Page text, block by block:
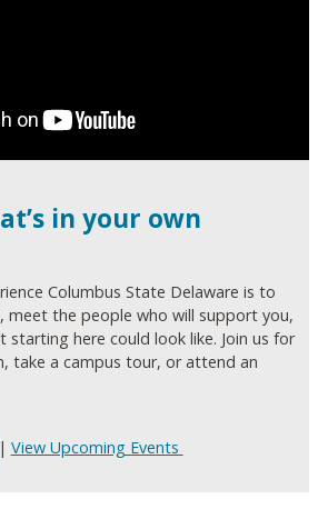
in your own
Columbus State Delaware is to
meet the people who will support you,
here could look like. Join us for
take a campus tour, or attend an
| View Upcoming Events